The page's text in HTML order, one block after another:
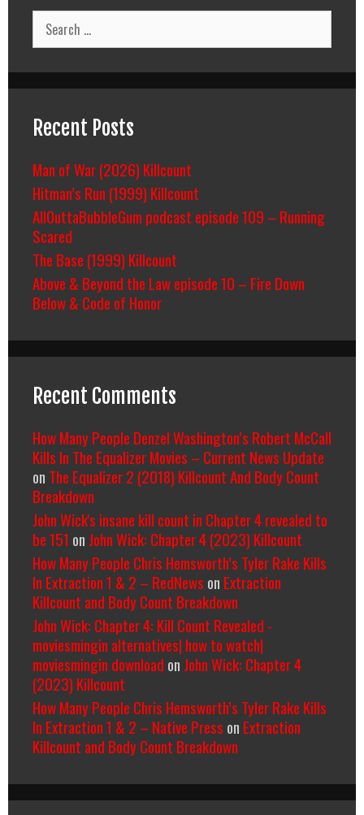
Search
for:
Recent Posts
Man of War (2026) Killcount
Hitman’s Run (1999) Killcount
AllOuttaBubbleGum podcast episode 109 – Running
Scared
The Base (1999) Killcount
Above & Beyond the Law episode 10 – Fire Down
Below & Code of Honor
Recent Comments
How Many People Denzel Washington’s Robert McCall
Kills In The Equalizer Movies – Current News Update
on The Equalizer 2 (2018) Killcount And Body Count
Breakdown
John Wick's insane kill count in Chapter 4 revealed to
be 151 on John Wick: Chapter 4 (2023) Killcount
How Many People Chris Hemsworth’s Tyler Rake Kills
In Extraction 1 & 2 – RedNews on Extraction
Killcount and Body Count Breakdown
John Wick: Chapter 4: Kill Count Revealed -
moviesmingin alternatives| how to watch|
moviesmingin download on John Wick: Chapter 4
(2023) Killcount
How Many People Chris Hemsworth’s Tyler Rake Kills
In Extraction 1 & 2 – Native Press on Extraction
Killcount and Body Count Breakdown